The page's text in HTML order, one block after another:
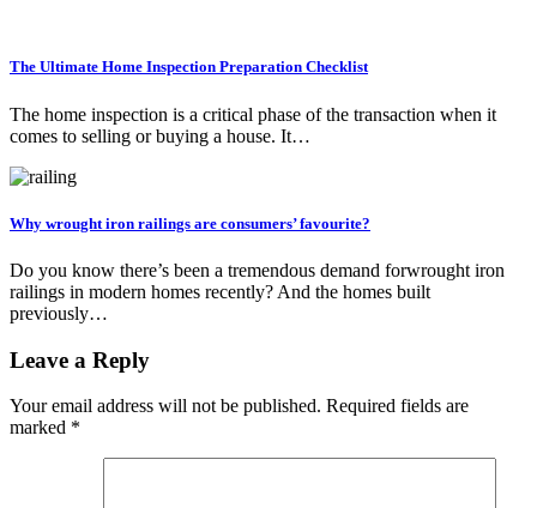
The Ultimate Home Inspection Preparation Checklist
The home inspection is a critical phase of the transaction when it
comes to selling or buying a house. It…
Why wrought iron railings are consumers’ favourite?
Do you know there’s been a tremendous demand forwrought iron
railings in modern homes recently? And the homes built
previously…
Leave a Reply
Your email address will not be published. Required fields are
marked *